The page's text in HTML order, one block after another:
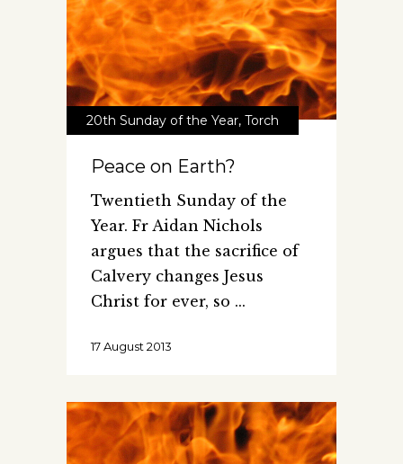
20th Sunday of the Year, Torch
Peace on Earth?
Twentieth Sunday of the
Year. Fr Aidan Nichols
argues that the sacrifice of
Calvery changes Jesus
Christ for ever, so
17 August 2013